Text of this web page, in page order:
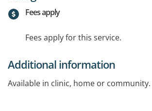
Fees apply
Fees apply for this service.
Additional information
Available in clinic, home or community.